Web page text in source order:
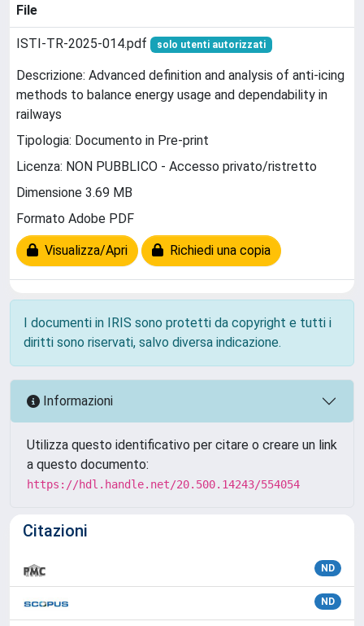
File
ISTI-TR-2025-014.pdf solo utenti autorizzati
Descrizione: Advanced definition and analysis of anti-icing
methods to balance energy usage and dependability in
railways
Tipologia: Documento in Pre-print
Licenza: NON PUBBLICO - Accesso privato/ristretto
Dimensione 3.69 MB
Formato Adobe PDF
Visualizza/Apri Richiedi una copia
I documenti in IRIS sono protetti da copyright e tutti i
diritti sono riservati, salvo diversa indicazione.
Informazioni
Utilizza questo identificativo per citare o creare un link
a questo documento:
https://hdl.handle.net/20.500.14243/554054
Citazioni
ND
ND